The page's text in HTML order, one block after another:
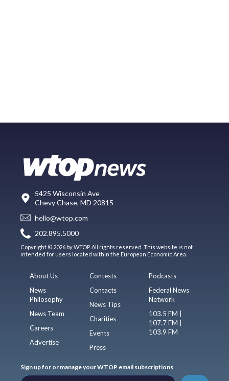
5425 Wisconsin Ave
Chevy Chase, MD 20815
hello@wtop.com
202.895.5000
Copyright © 2026 by WTOP. All rights reserved. This website is not
intended for users located within the European Economic Area.
About Us
News
Philosophy
News Team
Careers
Advertise
Contests
Contacts
News Tips
Charities
Events
Press
Podcasts
Federal News
Network
103.5 FM |
107.7 FM |
103.9 FM
Sign up for or manage your WTOP email subscriptions